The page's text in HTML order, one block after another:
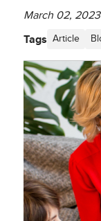
March 02, 2023
Tags Article